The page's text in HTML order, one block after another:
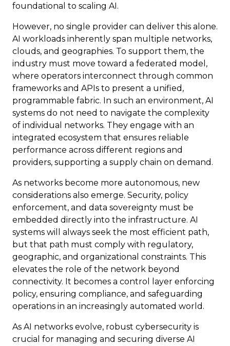
foundational to scaling AI.
However, no single provider can deliver this alone.
AI workloads inherently span multiple networks,
clouds, and geographies. To support them, the
industry must move toward a federated model,
where operators interconnect through common
frameworks and APIs to present a unified,
programmable fabric. In such an environment, AI
systems do not need to navigate the complexity
of individual networks. They engage with an
integrated ecosystem that ensures reliable
performance across different regions and
providers, supporting a supply chain on demand.
As networks become more autonomous, new
considerations also emerge. Security, policy
enforcement, and data sovereignty must be
embedded directly into the infrastructure. AI
systems will always seek the most efficient path,
but that path must comply with regulatory,
geographic, and organizational constraints. This
elevates the role of the network beyond
connectivity. It becomes a control layer enforcing
policy, ensuring compliance, and safeguarding
operations in an increasingly automated world.
As AI networks evolve, robust cybersecurity is
crucial for managing and securing diverse AI